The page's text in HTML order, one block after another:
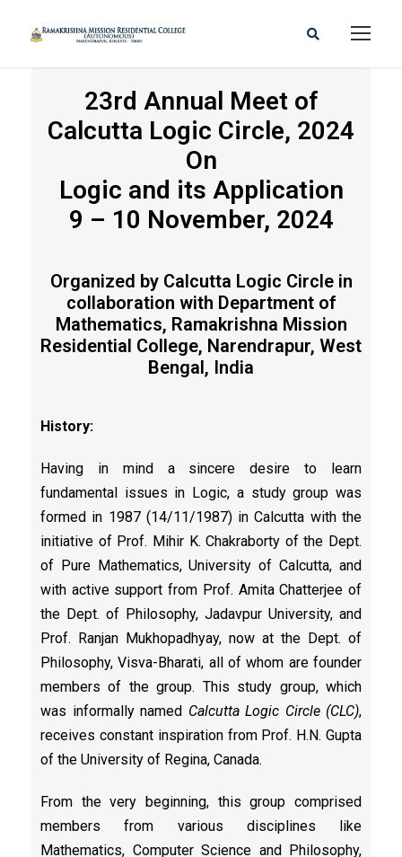
CLC 2024
23rd Annual Meet of
Calcutta Logic Circle, 2024
On
Logic and its Application
9 – 10 November, 2024
Organized by Calcutta Logic Circle in
collaboration with Department of
Mathematics, Ramakrishna Mission
Residential College, Narendrapur, West
Bengal, India
History:
Having in mind a sincere desire to learn
fundamental issues in Logic, a study group was
formed in 1987 (14/11/1987) in Calcutta with the
initiative of Prof. Mihir K. Chakraborty of the Dept.
of Pure Mathematics, University of Calcutta, and
with active support from Prof. Amita Chatterjee of
the Dept. of Philosophy, Jadavpur University, and
Prof. Ranjan Mukhopadhyay, now at the Dept. of
Philosophy, Visva-Bharati, all of whom are founder
members of the group. This study group, which
was informally named Calcutta Logic Circle (CLC),
receives constant inspiration from Prof. H.N. Gupta
of the University of Regina, Canada.
From the very beginning, this group comprised
members from various disciplines like
Mathematics, Computer Science and Philosophy,